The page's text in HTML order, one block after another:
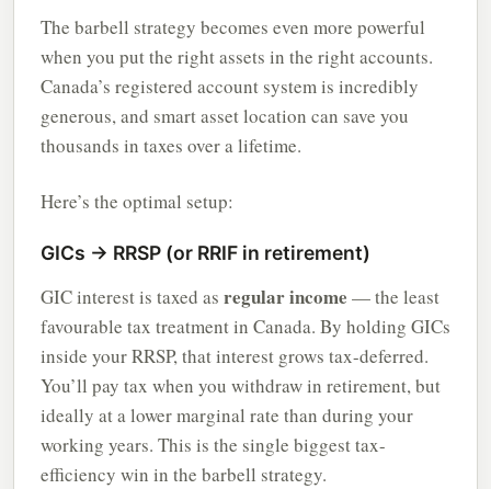
The barbell strategy becomes even more powerful
when you put the right assets in the right accounts.
Canada’s registered account system is incredibly
generous, and smart asset location can save you
thousands in taxes over a lifetime.
Here’s the optimal setup:
GICs → RRSP (or RRIF in retirement)
GIC interest is taxed as regular income — the least
favourable tax treatment in Canada. By holding GICs
inside your RRSP, that interest grows tax-deferred.
You’ll pay tax when you withdraw in retirement, but
ideally at a lower marginal rate than during your
working years. This is the single biggest tax-
efficiency win in the barbell strategy.